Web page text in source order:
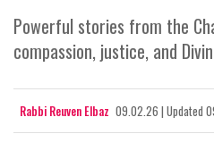
Powerful stories from the
compassion, justice, and
Rabbi Reuven Elbaz 09.02.26 | Updated